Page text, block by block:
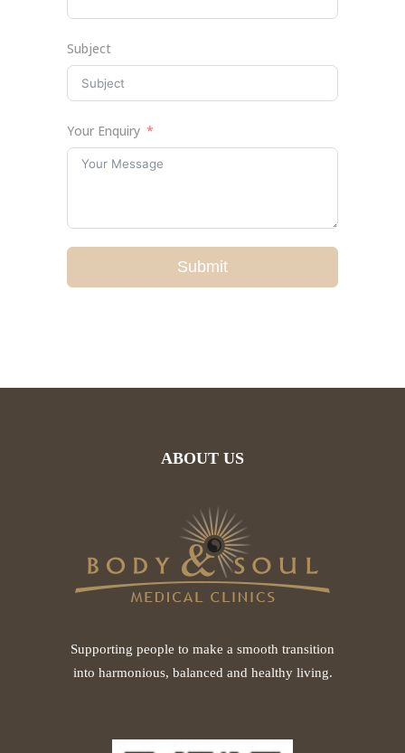
Subject
Your Enquiry
Submit
ABOUT US
Supporting people to make a smooth transition
into harmonious, balanced and healthy living.